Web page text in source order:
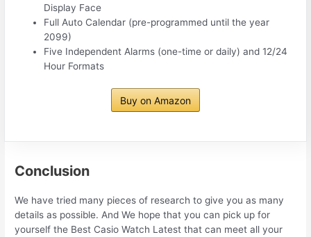
Display Face
Full Auto Calendar (pre-programmed until the year
2099)
Five Independent Alarms (one-time or daily) and 12/24
Hour Formats
Buy on Amazon
Conclusion
We have tried many pieces of research to give you as many
details as possible. And We hope that you can pick up for
yourself the Best Casio Watch Latest that can meet all your